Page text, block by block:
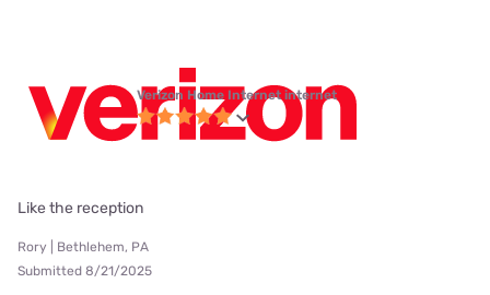
Verizon Home Internet internet
Like the reception
Rory | Bethlehem, PA
Submitted 8/21/2025